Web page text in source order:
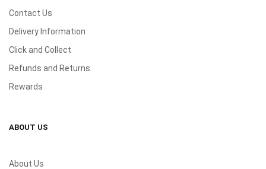
Contact Us
Delivery Information
Click and Collect
Refunds and Returns
Rewards
ABOUT US
About Us